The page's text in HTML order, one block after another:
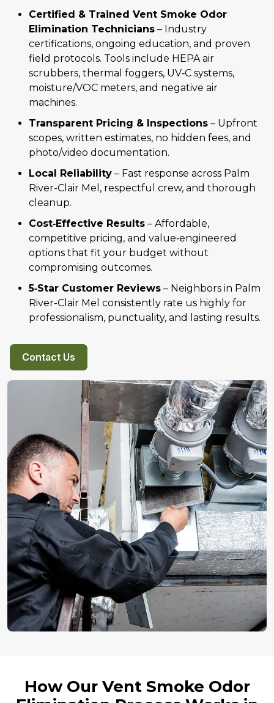
Certified & Trained Vent Smoke Odor
Elimination Technicians – Industry
certifications, ongoing education, and proven
field protocols. Tools include HEPA air
scrubbers, thermal foggers, UV‑C systems,
moisture/VOC meters, and negative air
machines.
Transparent Pricing & Inspections – Upfront
scopes, written estimates, no hidden fees, and
photo/video documentation.
Local Reliability – Fast response across Palm
River-Clair Mel, respectful crew, and thorough
cleanup.
Cost‑Effective Results – Affordable,
competitive pricing, and value‑engineered
options that fit your budget without
compromising outcomes.
5‑Star Customer Reviews – Neighbors in Palm
River-Clair Mel consistently rate us highly for
professionalism, punctuality, and lasting results.
Contact Us
How Our Vent Smoke Odor